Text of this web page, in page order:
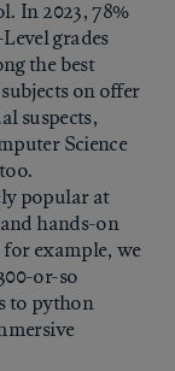
In 2023, 78%
grades
the best
on offer
suspects,
Science
popular at
hands-on
example, we
or-so
to python